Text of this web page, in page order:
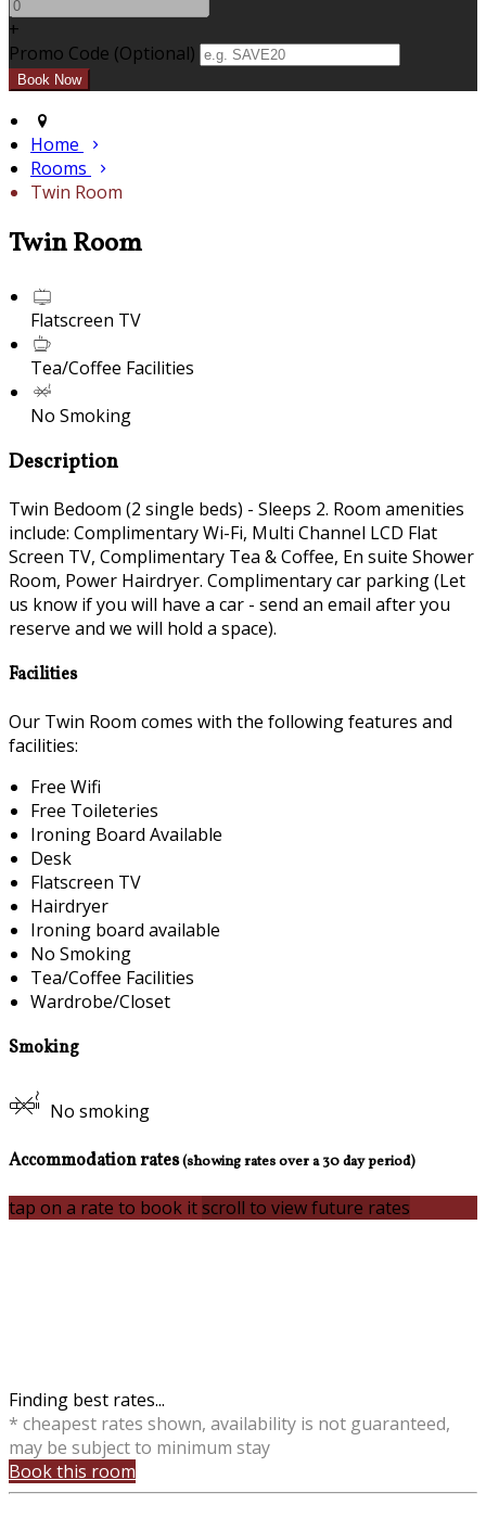
+
Promo Code (Optional)
Home
Rooms
Twin Room
Twin Room
Flatscreen TV
Tea/Coffee Facilities
No Smoking
Description
Twin Bedoom (2 single beds) - Sleeps 2. Room amenities
include: Complimentary Wi-Fi, Multi Channel LCD Flat
Screen TV, Complimentary Tea & Coffee, En suite Shower
Room, Power Hairdryer. Complimentary car parking (Let
us know if you will have a car - send an email after you
reserve and we will hold a space).
Facilities
Our Twin Room comes with the following features and
facilities:
Free Wifi
Free Toileteries
Ironing Board Available
Desk
Flatscreen TV
Hairdryer
Ironing board available
No Smoking
Tea/Coffee Facilities
Wardrobe/Closet
Smoking
No smoking
Accommodation rates(showing rates over a 30 day period)
tap on a rate to book itscroll to view future rates
Finding best rates...
* cheapest rates shown, availability is not guaranteed,
may be subject to minimum stay
Book this room